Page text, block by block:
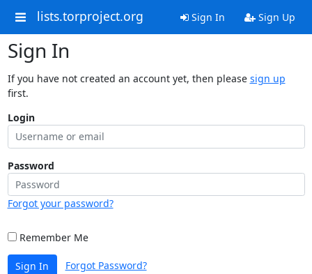
lists.torproject.org Sign In Sign Up
Sign In
If you have not created an account yet, then please sign up
first.
Login
Password
Forgot your password?
Remember Me
Sign In Forgot Password?